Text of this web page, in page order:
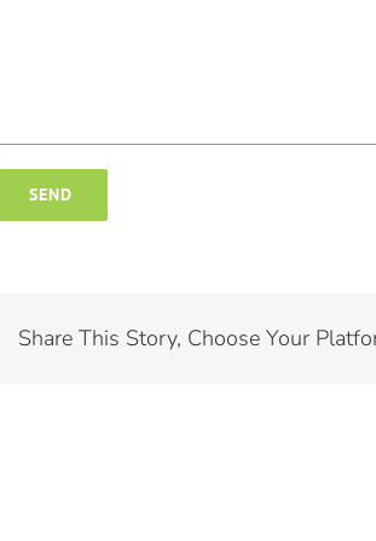
Share This Story, Choose Your